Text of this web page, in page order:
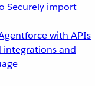
Securely import
with APIs
integrations and